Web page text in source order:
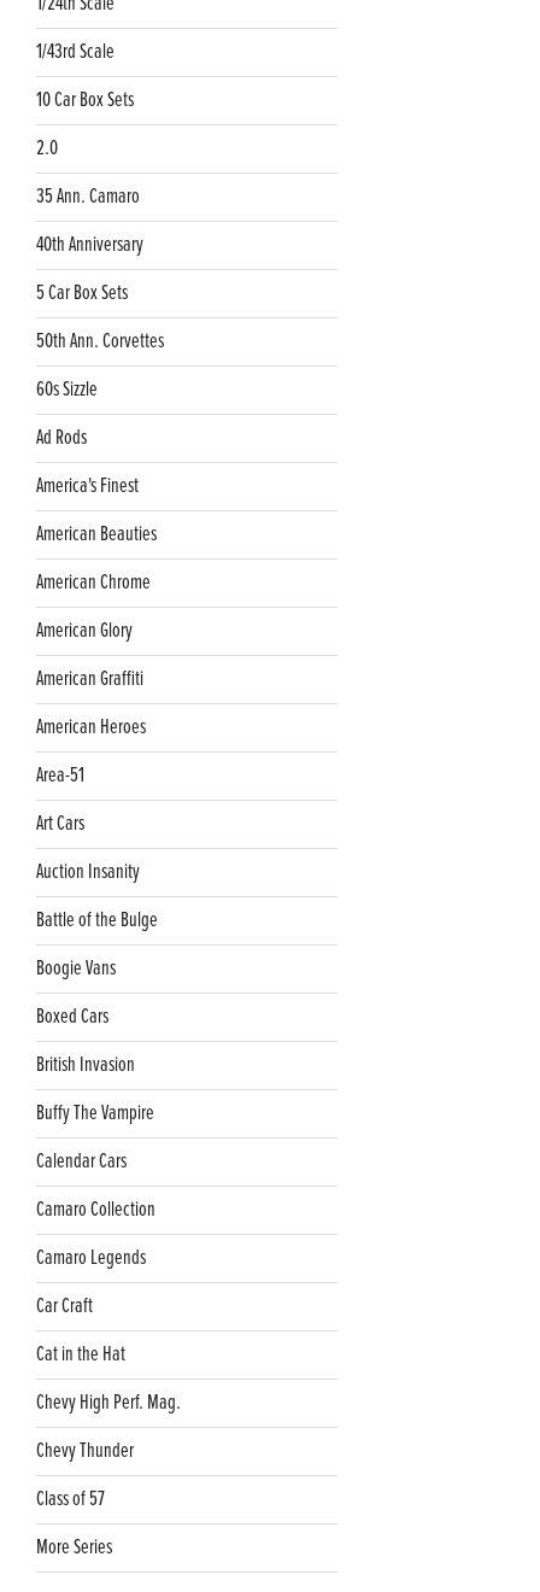
1/43rd Scale
10 Car Box Sets
2.0
35 Ann. Camaro
40th Anniversary
5 Car Box Sets
50th Ann. Corvettes
60s Sizzle
Ad Rods
America's Finest
American Beauties
American Chrome
American Glory
American Graffiti
American Heroes
Area-51
Art Cars
Auction Insanity
Battle of the Bulge
Boogie Vans
Boxed Cars
British Invasion
Buffy The Vampire
Calendar Cars
Camaro Collection
Camaro Legends
Car Craft
Cat in the Hat
Chevy High Perf. Mag.
Chevy Thunder
Class of 57
More Series